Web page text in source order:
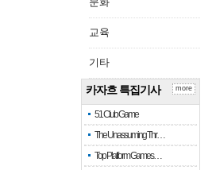
교육
기타
카자흐 특집기사
51 Club Game
The Unassuming Thr…
Top Platform Games…
more